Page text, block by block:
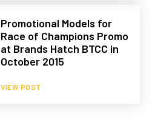
Promotional Models for
Race of Champions Promo
at Brands Hatch BTCC in
October 2015
VIEW POST